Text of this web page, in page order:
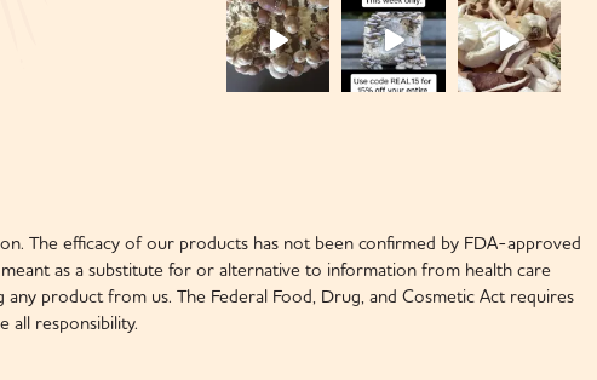
The efficacy of our products has not been confirmed by FDA-approved
as a substitute for or alternative to information from health care
product from us. The Federal Food, Drug, and Cosmetic Act requires
all responsibility.